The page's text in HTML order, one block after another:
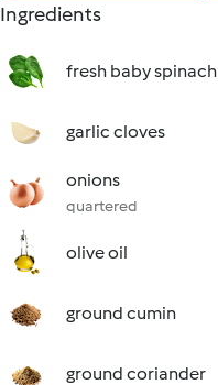
Ingredients
fresh baby spinach
garlic cloves
onions
quartered
olive oil
ground cumin
ground coriander